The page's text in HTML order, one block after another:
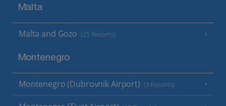
Malta
Malta and Gozo (25 Resorts)
Montenegro
Montenegro (Dubrovnik Airport) (5 Resorts)